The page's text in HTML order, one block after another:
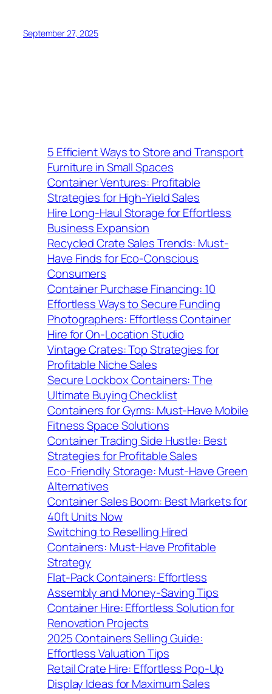
September 27, 2025
5 Efficient Ways to Store and Transport
Furniture in Small Spaces
Container Ventures: Profitable
Strategies for High-Yield Sales
Hire Long-Haul Storage for Effortless
Business Expansion
Recycled Crate Sales Trends: Must-
Have Finds for Eco-Conscious
Consumers
Container Purchase Financing: 10
Effortless Ways to Secure Funding
Photographers: Effortless Container
Hire for On-Location Studio
Vintage Crates: Top Strategies for
Profitable Niche Sales
Secure Lockbox Containers: The
Ultimate Buying Checklist
Containers for Gyms: Must-Have Mobile
Fitness Space Solutions
Container Trading Side Hustle: Best
Strategies for Profitable Sales
Eco-Friendly Storage: Must-Have Green
Alternatives
Container Sales Boom: Best Markets for
40ft Units Now
Switching to Reselling Hired
Containers: Must-Have Profitable
Strategy
Flat-Pack Containers: Effortless
Assembly and Money-Saving Tips
Container Hire: Effortless Solution for
Renovation Projects
2025 Containers Selling Guide:
Effortless Valuation Tips
Retail Crate Hire: Effortless Pop-Up
Display Ideas for Maximum Sales